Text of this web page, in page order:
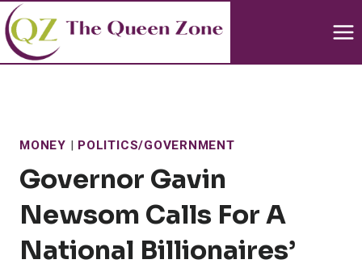
Skip
to
content
MONEY | POLITICS/GOVERNMENT
Governor Gavin
Newsom Calls For A
National Billionaires’